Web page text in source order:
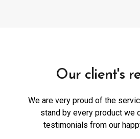
Our client's
We are very proud of the
stand by every product we
testimonials from our